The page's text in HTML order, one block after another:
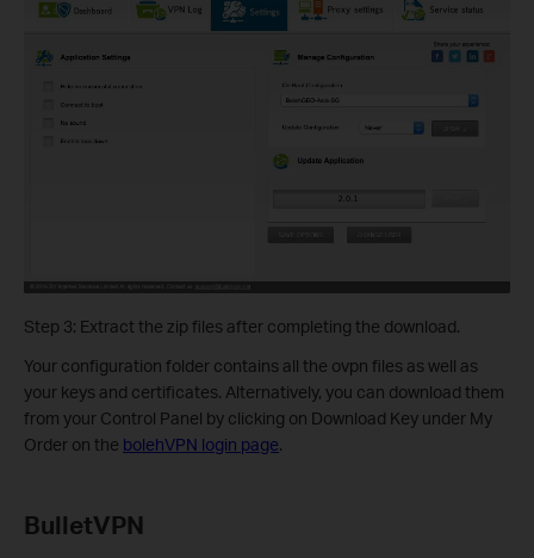
Step 3: Extract the zip files after completing the download.
Your configuration folder contains all the ovpn files as well as
your keys and certificates. Alternatively, you can download them
from your Control Panel by clicking on Download Key under My
Order on the bolehVPN login page.
BulletVPN